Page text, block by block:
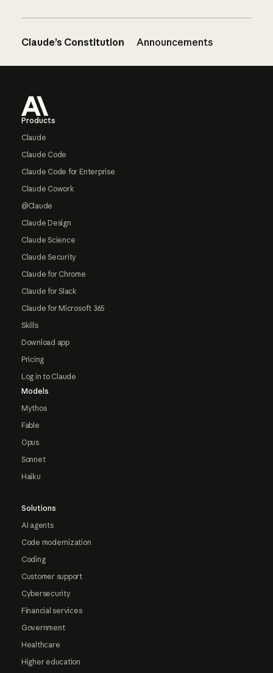
Claude’s Constitution Announcements
Products
Claude
Claude Code
Claude Code for Enterprise
Claude Cowork
@Claude
Claude Design
Claude Science
Claude Security
Claude for Chrome
Claude for Slack
Claude for Microsoft 365
Skills
Download app
Pricing
Log in to Claude
Models
Mythos
Fable
Opus
Sonnet
Haiku
Solutions
AI agents
Code modernization
Coding
Customer support
Cybersecurity
Financial services
Government
Healthcare
Higher education